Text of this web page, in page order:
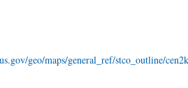
geo/maps/general_ref/stco_outline/